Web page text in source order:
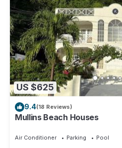
US $625
9.4(18 Reviews)
Mullins Beach Houses
Air Conditioner Parking
Pool